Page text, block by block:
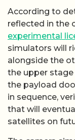
According to
reflected in the
experimental
simulators will
alongside the
the upper
the payload
in sequence,
that will
satellites on